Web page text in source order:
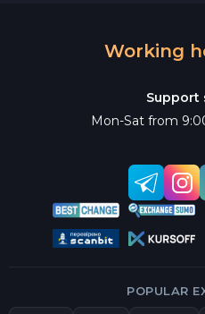
Working
Support
Mon-Sat from
POPULAR